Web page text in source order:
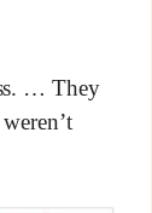
… They